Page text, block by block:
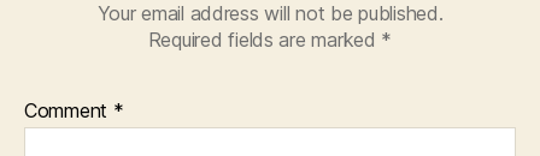
Your email address will not be published.
Required fields are marked *
Comment *